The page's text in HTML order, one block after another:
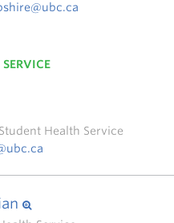
Health Service